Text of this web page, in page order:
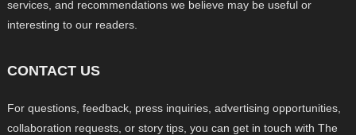
services, and recommendations we believe may be useful or
interesting to our readers.
CONTACT US
For questions, feedback, press inquiries, advertising opportunities,
collaboration requests, or story tips, you can get in touch with The